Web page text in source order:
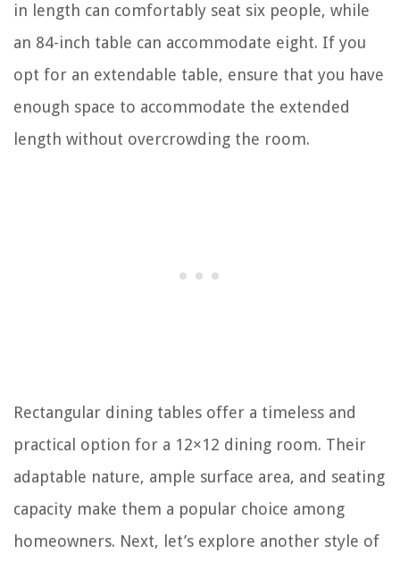
in length can comfortably seat six people, while
an 84-inch table can accommodate eight. If you
opt for an extendable table, ensure that you have
enough space to accommodate the extended
length without overcrowding the room.
Rectangular dining tables offer a timeless and
practical option for a 12×12 dining room. Their
adaptable nature, ample surface area, and seating
capacity make them a popular choice among
homeowners. Next, let’s explore another style of